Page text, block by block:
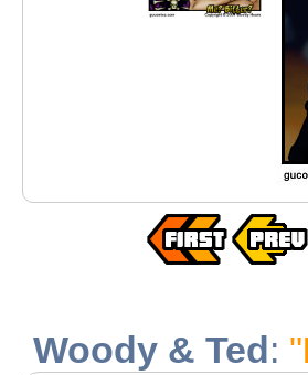
Woody & Ted: "